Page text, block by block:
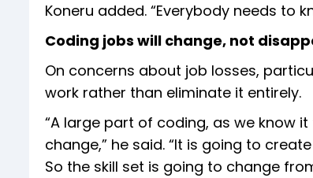
Koneru added. “Everybody needs to
Coding jobs will change, not
On concerns about job losses,
work rather than eliminate it entirely.
“A large part of coding, as we know
change,” he said. “It is going to
So the skill set is going to change